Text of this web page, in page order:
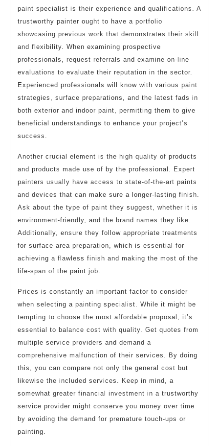
paint specialist is their experience and qualifications. A
trustworthy painter ought to have a portfolio
showcasing previous work that demonstrates their skill
and flexibility. When examining prospective
professionals, request referrals and examine on-line
evaluations to evaluate their reputation in the sector.
Experienced professionals will know with various paint
strategies, surface preparations, and the latest fads in
both exterior and indoor paint, permitting them to give
beneficial understandings to enhance your project’s
success.
Another crucial element is the high quality of products
and products made use of by the professional. Expert
painters usually have access to state-of-the-art paints
and devices that can make sure a longer-lasting finish.
Ask about the type of paint they suggest, whether it is
environment-friendly, and the brand names they like.
Additionally, ensure they follow appropriate treatments
for surface area preparation, which is essential for
achieving a flawless finish and making the most of the
life-span of the paint job.
Prices is constantly an important factor to consider
when selecting a painting specialist. While it might be
tempting to choose the most affordable proposal, it’s
essential to balance cost with quality. Get quotes from
multiple service providers and demand a
comprehensive malfunction of their services. By doing
this, you can compare not only the general cost but
likewise the included services. Keep in mind, a
somewhat greater financial investment in a trustworthy
service provider might conserve you money over time
by avoiding the demand for premature touch-ups or
painting.